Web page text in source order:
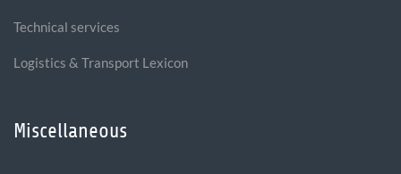
Technical services
Logistics & Transport Lexicon
Miscellaneous